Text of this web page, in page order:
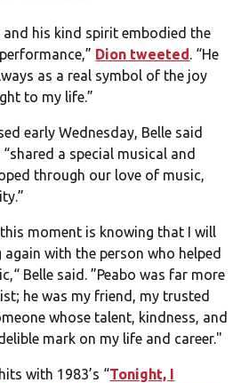
and his kind spirit embodied the
Dion tweeted . “He
as a real symbol of the joy
to my life.”
early Wednesday, Belle said
a special musical and
through our love of music,
moment is knowing that I will
again with the person who helped
Belle said. ”Peabo was far more
he was my friend, my trusted
whose talent, kindness, and
mark on my life and career."
with 1983’s “Tonight, I